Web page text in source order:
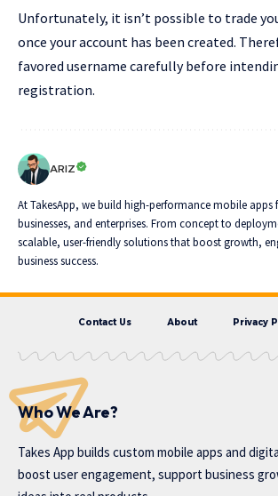
Unfortunately, it isn’t possible to trade
once your account has been created.
favored username carefully before
registration.
ARIZ
At TakesApp, we build high-performance mobile apps
businesses, and enterprises. From concept to
scalable, user-friendly solutions that boost growth,
business success.
Contact Us About Privacy
Who We Are?
Takes App builds custom mobile apps and
boost user engagement, support business